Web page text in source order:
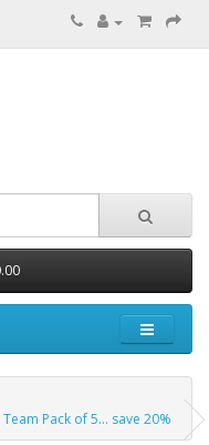
Pack of 5... save 20%